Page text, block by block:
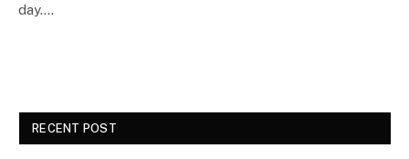
day.…
RECENT POST